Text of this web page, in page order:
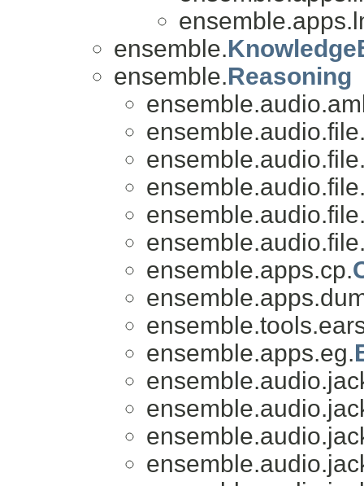
ensemble.
ensemble.Reasoning
ensemble.apps.cp.
ensemble.apps.eg.